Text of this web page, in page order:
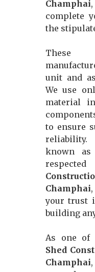
Champhai
complete
the
These
unit and
We use
material
to ensure
known
Champhai
your trust
building
As one of
Shed
Champhai